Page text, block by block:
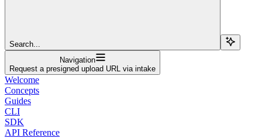
Search...
Navigation
Request a presigned upload URL via intake
Welcome
Concepts
Guides
CLI
SDK
API Reference